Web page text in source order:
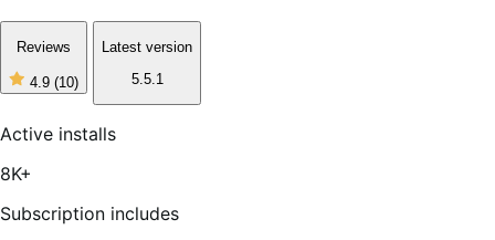
Reviews
4.9 (10)
4
of
5
Latest version
5.5.1
Active installs
8K+
Subscription includes